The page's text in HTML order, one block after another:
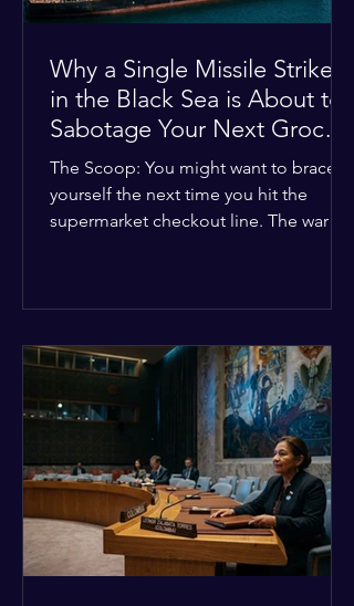
Why a Single Missile Strike
in the Black Sea is About to
Sabotage Your Next Grocery
Run
The Scoop: You might want to brace
yourself the next time you hit the
supermarket checkout line. The war in
along the Black Sea. For a while,
international deals kept grain ships
moving safely. Now? That safety net is
completely gone. The Global Impact:
This isn't just a regional issue. Millions
of people across North Africa